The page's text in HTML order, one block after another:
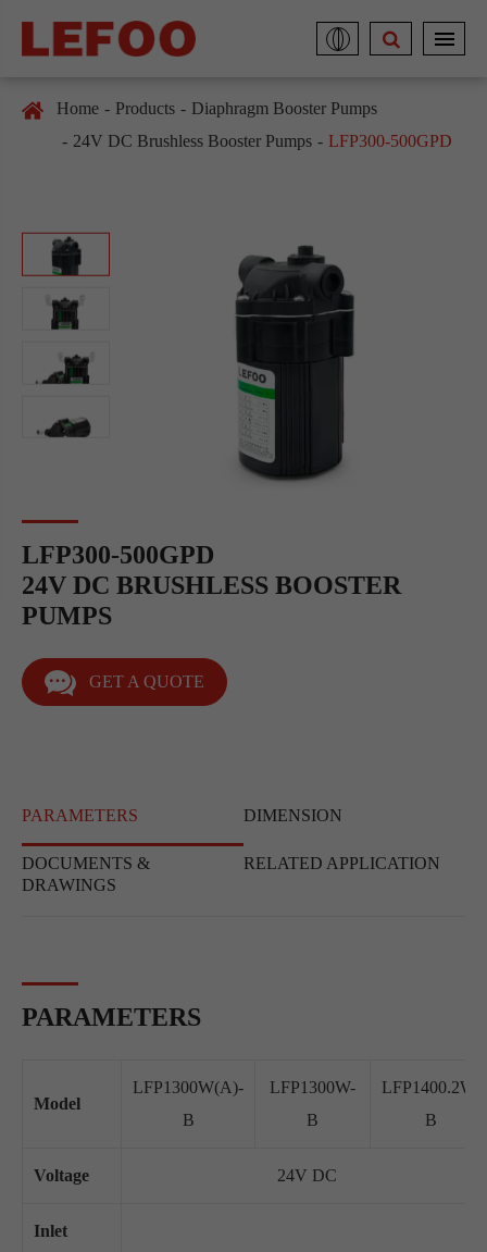
Home Products
Diaphragm Booster Pumps
24V DC Brushless Booster Pumps
LFP300-500GPD
LFP300-500GPD
24V DC BRUSHLESS BOOSTER
PUMPS
GET A QUOTE
PARAMETERS DIMENSION
DOCUMENTS &
DRAWINGS
RELATED APPLICATION
PARAMETERS
Model
LFP1300W(A)-
B
LFP1300W-
B
LFP1400.2W-
B
Voltage 24V DC
Inlet